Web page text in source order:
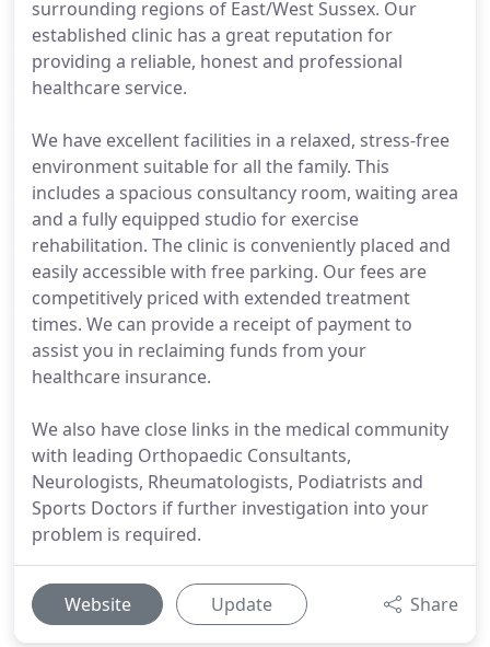
surrounding regions of East/West Sussex. Our
established clinic has a great reputation for
providing a reliable, honest and professional
healthcare service.
We have excellent facilities in a relaxed, stress-free
environment suitable for all the family. This
includes a spacious consultancy room, waiting area
and a fully equipped studio for exercise
rehabilitation. The clinic is conveniently placed and
easily accessible with free parking. Our fees are
competitively priced with extended treatment
times. We can provide a receipt of payment to
assist you in reclaiming funds from your
healthcare insurance.
We also have close links in the medical community
with leading Orthopaedic Consultants,
Neurologists, Rheumatologists, Podiatrists and
Sports Doctors if further investigation into your
problem is required.
Website Update Share